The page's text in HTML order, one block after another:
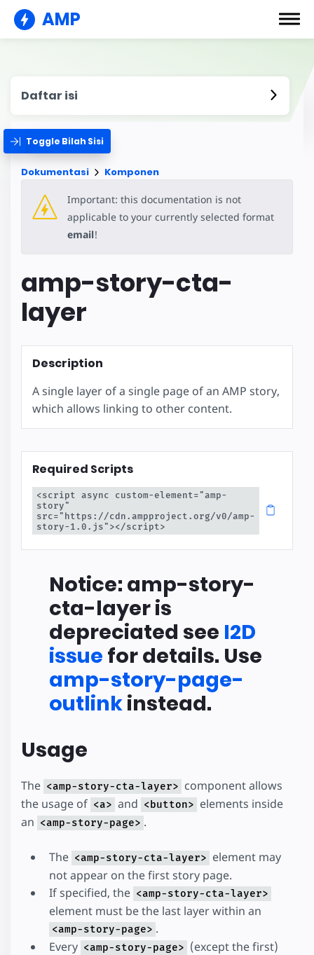
AMP
Daftar isi
Toggle Bilah Sisi
Dokumentasi Komponen
Important: this documentation is not
applicable to your currently selected format
email!
amp-story-cta-
layer
Description
A single layer of a single page of an AMP story,
which allows linking to other content.
Required Scripts
<script async custom-element="amp-
story"
src="https://cdn.ampproject.org/v0/amp-
story-1.0.js"></script>
Notice: amp-story-
cta-layer is
depreciated see I2D
issue for details. Use
amp-story-page-
outlinkinstead.
Usage
The <amp-story-cta-layer> component allows
the usage of <a> and <button> elements inside
an <amp-story-page> .
The <amp-story-cta-layer> element may
not appear on the first story page.
If specified, the <amp-story-cta-layer>
element must be the last layer within an
<amp-story-page> .
Every <amp-story-page> (except the first)